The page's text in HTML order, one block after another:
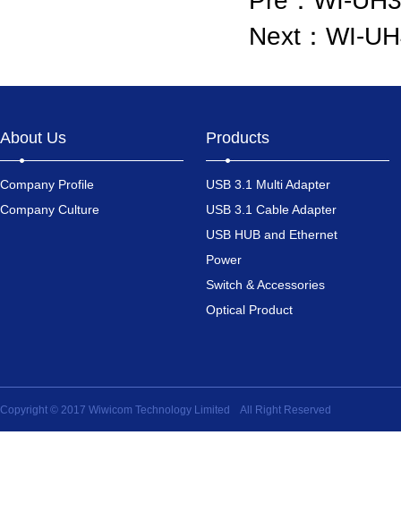
Next： WI-
About Us
Company Profile
Company Culture
Products
USB 3.1 Multi Adapter
USB 3.1 Cable Adapter
USB HUB and Ethernet
Power
Switch & Accessories
Optical Product
Copyright © 2017 Wiwicom Technology Limited All Right Reserved